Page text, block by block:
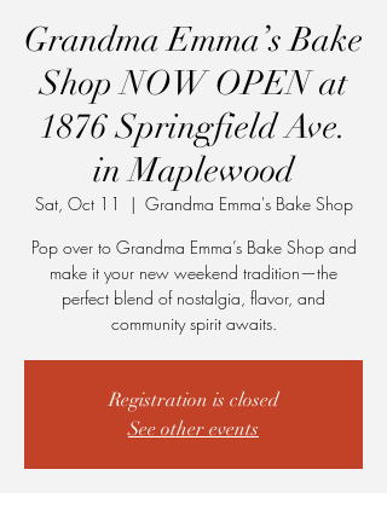
Grandma Emma’s Bake
Shop NOW OPEN at
1876 Springfield Ave.
in Maplewood
Sat, Oct 11
  |
Grandma Emma's Bake Shop
Pop over to Grandma Emma’s Bake Shop and
make it your new weekend tradition—the
perfect blend of nostalgia, flavor, and
community spirit awaits.
Registration is closed
See other events